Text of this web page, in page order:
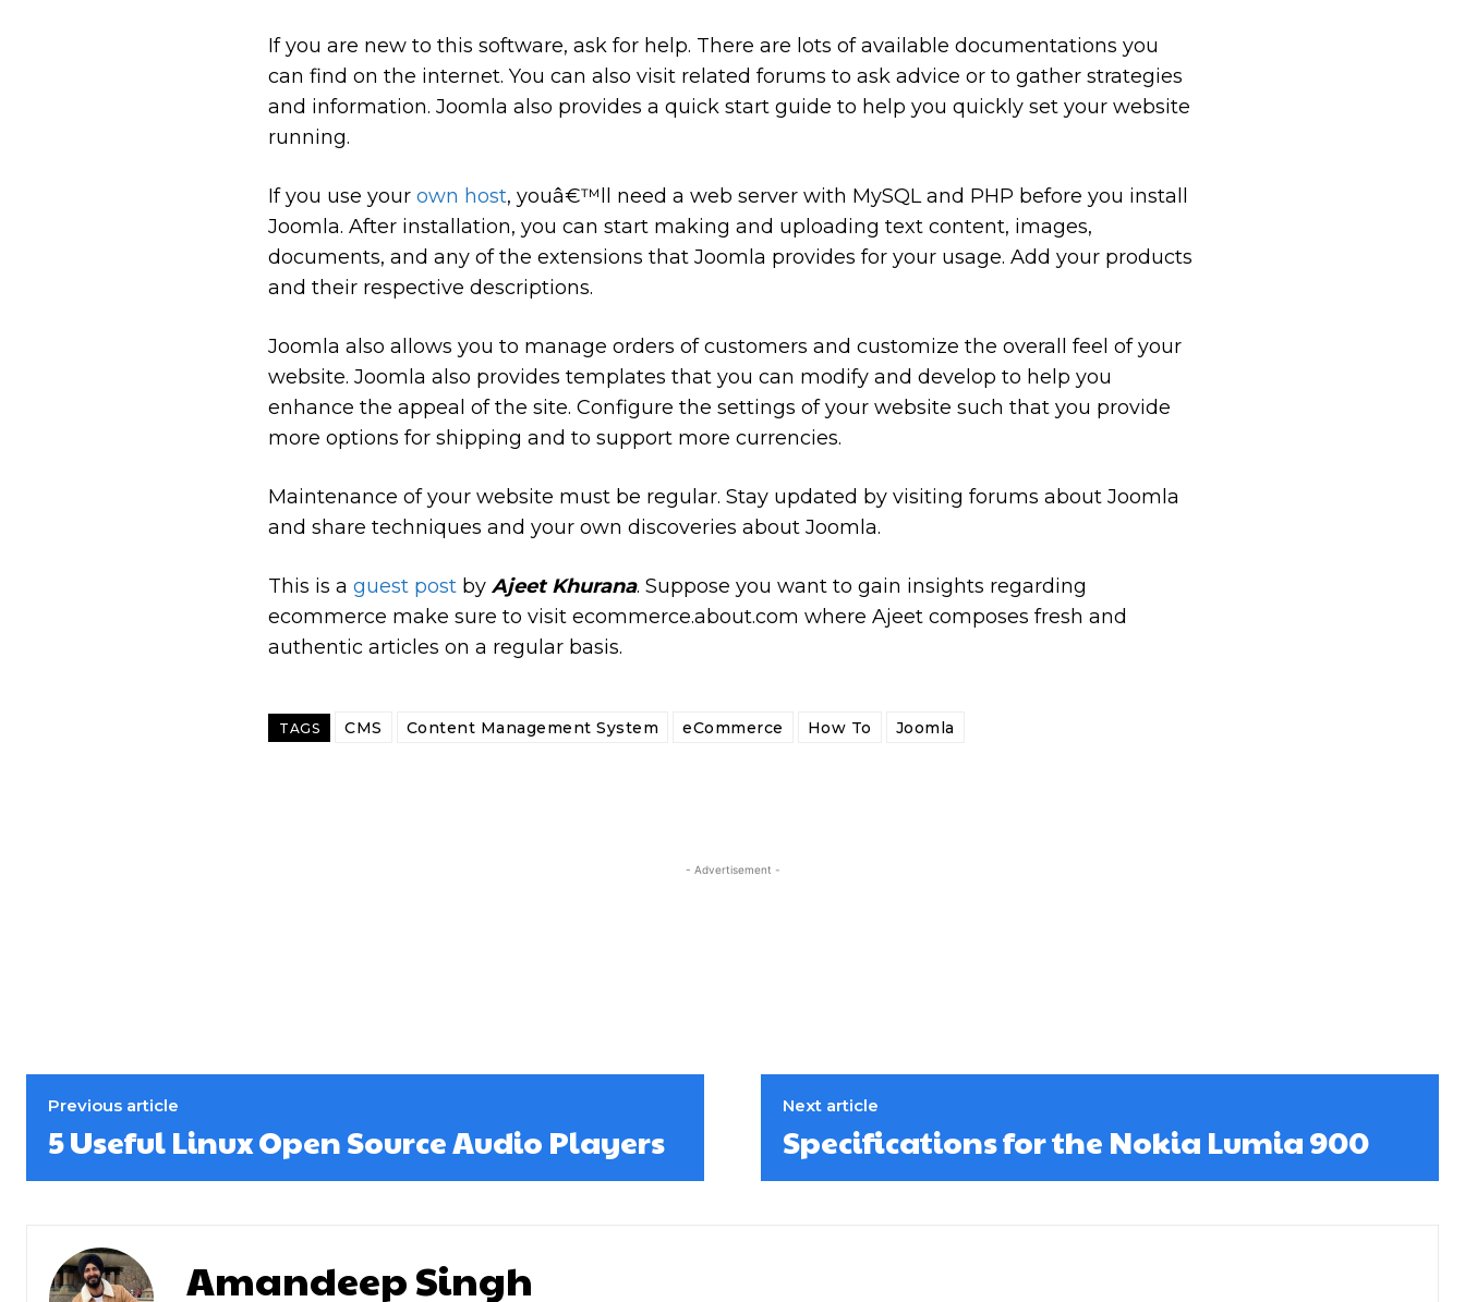
If you are new to this software, ask for help. There are lots of available documentations you
can find on the internet. You can also visit related forums to ask advice or to gather strategies
and information. Joomla also provides a quick start guide to help you quickly set your website
running.
If you use your own host, youâ€™ll need a web server with MySQL and PHP before you install
Joomla. After installation, you can start making and uploading text content, images,
documents, and any of the extensions that Joomla provides for your usage. Add your products
and their respective descriptions.
Joomla also allows you to manage orders of customers and customize the overall feel of your
website. Joomla also provides templates that you can modify and develop to help you
enhance the appeal of the site. Configure the settings of your website such that you provide
more options for shipping and to support more currencies.
Maintenance of your website must be regular. Stay updated by visiting forums about Joomla
and share techniques and your own discoveries about Joomla.
This is a guest post by Ajeet Khurana. Suppose you want to gain insights regarding
ecommerce make sure to visit ecommerce.about.com where Ajeet composes fresh and
authentic articles on a regular basis.
TAGS CMS Content Management System eCommerce How To Joomla
- Advertisement -
Previous article
5 Useful Linux Open Source Audio Players
Next article
Specifications for the Nokia Lumia 900
Amandeep Singh